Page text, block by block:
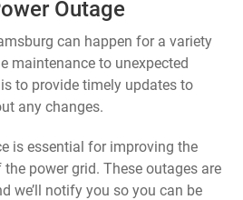
Outage
can happen for a variety
maintenance to unexpected
to provide timely updates to
any changes.
is essential for improving the
power grid. These outages are
we’ll notify you so you can be